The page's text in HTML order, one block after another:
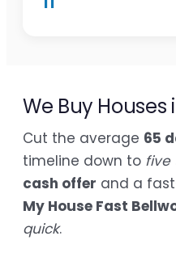
We Buy Houses
Cut the average 65
timeline down to five
cash offer and a
My House Fast
quick.